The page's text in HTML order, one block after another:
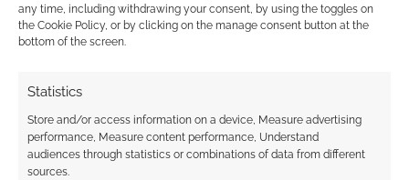
any time, including withdrawing your consent, by using the toggles on
the Cookie Policy, or by clicking on the manage consent button at the
bottom of the screen.
Statistics
Store and/or access information on a device, Measure advertising
performance, Measure content performance, Understand
audiences through statistics or combinations of data from different
sources.